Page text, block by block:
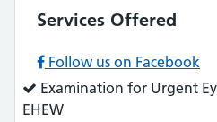
Services Offered
Follow us on Facebook
Service
does:
Examination for Urgent
EHEW